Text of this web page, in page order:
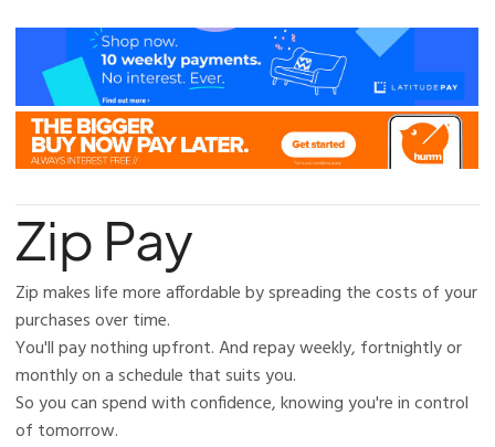
Zip Pay
Zip makes life more affordable by spreading the costs of your
purchases over time.
You'll pay nothing upfront. And repay weekly, fortnightly or
monthly on a schedule that suits you.
So you can spend with confidence, knowing you're in control
of tomorrow.